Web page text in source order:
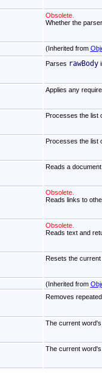
Obsolete.
Whether the
(Inherited from
Parses rawBody
Applies any
Processes the list
Processes the list
Reads a
Obsolete.
Reads links to
Obsolete.
Reads text and
Resets the current
(Inherited from
Removes
The current word's
The current word's